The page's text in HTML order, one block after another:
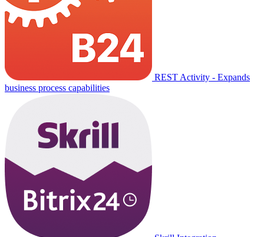
REST Activity - Expands
business process capabilities